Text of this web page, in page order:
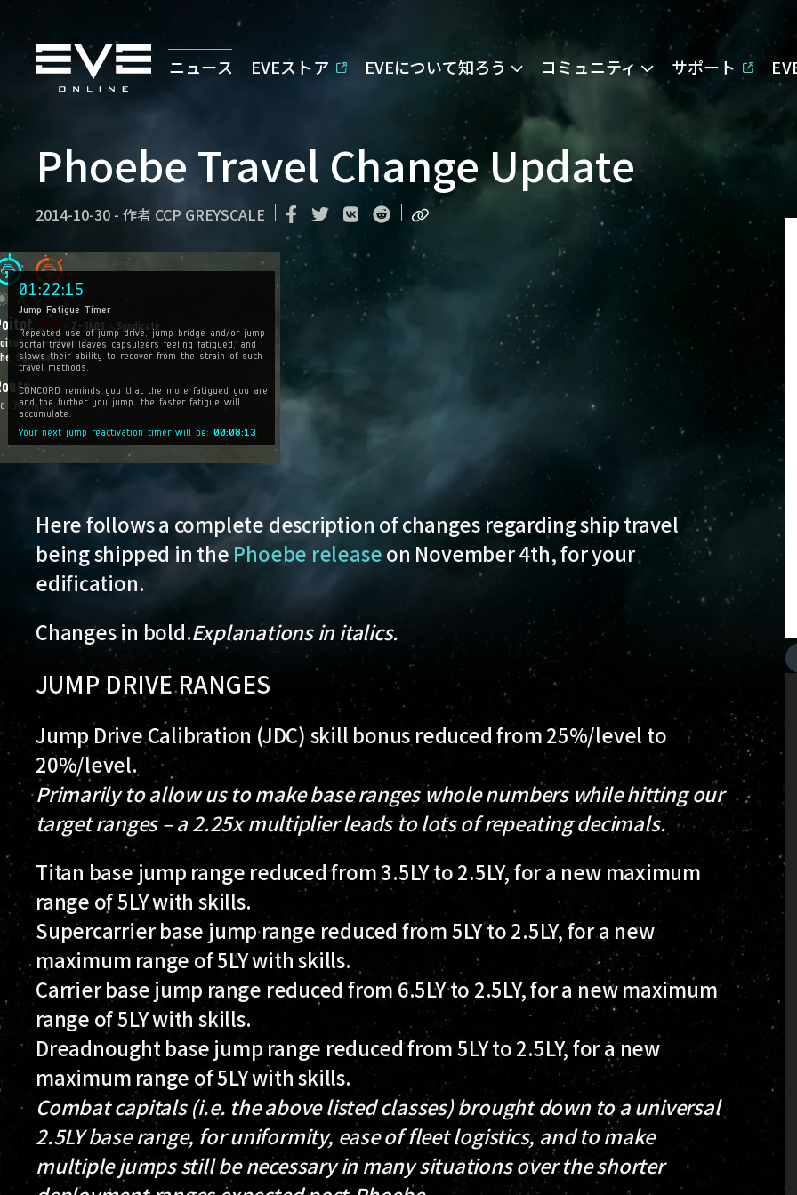
ニュース EVEストア EVEについて知ろう コミュニティ サポート
Phoebe Travel Change Update
2014-10-30 - 作者 CCP GREYSCALE
Here follows a complete description of changes regarding ship travel
being shipped in the Phoebe releaseon November 4th, for your
edification.
Changes in bold.Explanations in italics.
JUMP DRIVE RANGES
Jump Drive Calibration (JDC) skill bonus reduced from 25%/level to
20%/level.
Primarily to allow us to make base ranges whole numbers while hitting our
target ranges – a 2.25x multiplier leads to lots of repeating decimals.
Titan base jump range reduced from 3.5LY to 2.5LY, for a new maximum
range of 5LY with skills.
Supercarrier base jump range reduced from 5LY to 2.5LY, for a new
maximum range of 5LY with skills.
Carrier base jump range reduced from 6.5LY to 2.5LY, for a new maximum
range of 5LY with skills.
Dreadnought base jump range reduced from 5LY to 2.5LY, for a new
maximum range of 5LY with skills.
Combat capitals (i.e. the above listed classes)brought down to a universal
2.5LY base range, for uniformity, ease of fleet logistics, and to make
multiple jumps still be necessary in many situations over the shorter